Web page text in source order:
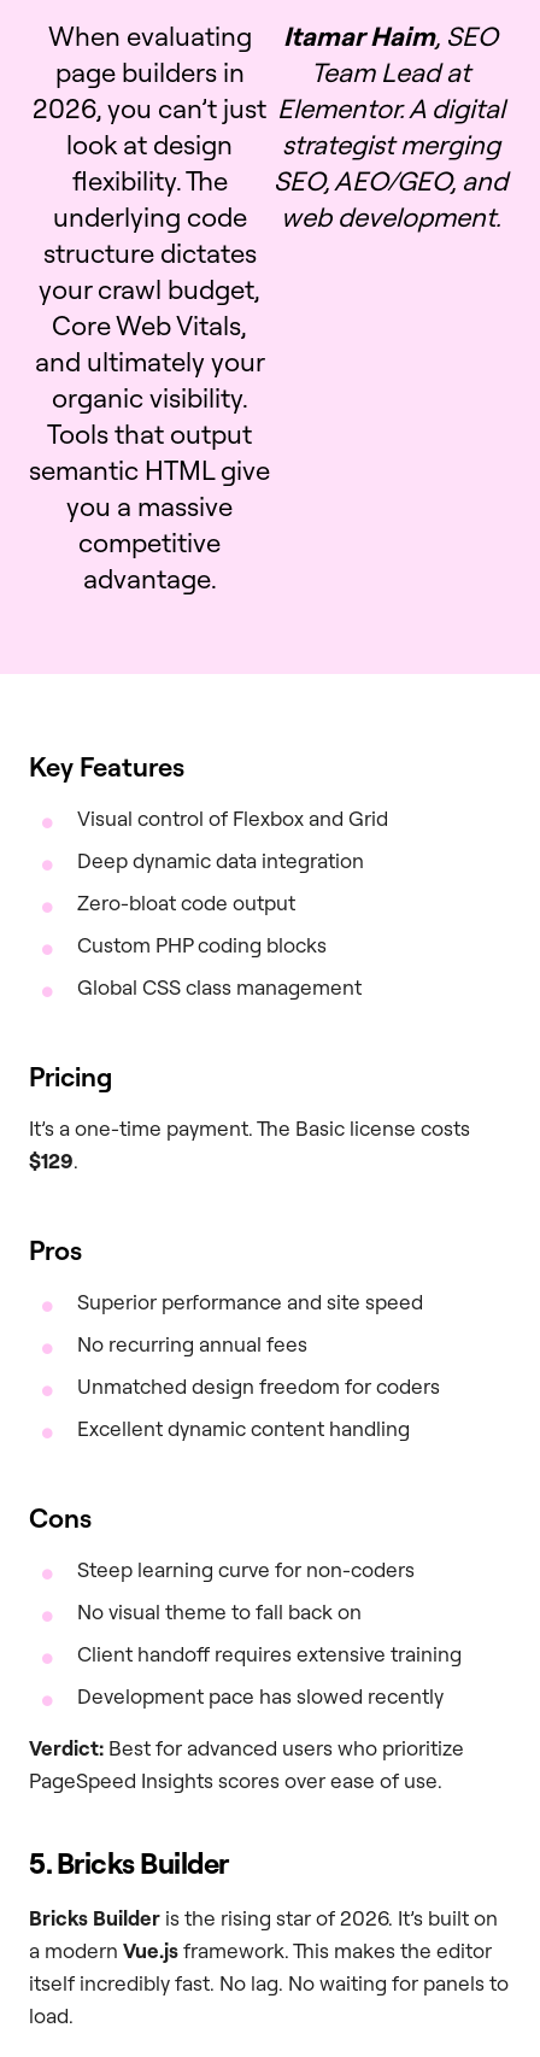
When evaluating
page builders in
2026, you can’t just
look at design
flexibility. The
underlying code
structure dictates
your crawl budget,
Core Web Vitals,
and ultimately your
organic visibility.
Tools that output
semantic HTML give
you a massive
competitive
advantage.
Itamar Haim, SEO
Team Lead at
Elementor. A digital
strategist merging
SEO, AEO/GEO, and
web development.
Key Features
Visual control of Flexbox and Grid
Deep dynamic data integration
Zero-bloat code output
Custom PHP coding blocks
Global CSS class management
Pricing
It’s a one-time payment. The Basic license costs
$129.
Pros
Superior performance and site speed
No recurring annual fees
Unmatched design freedom for coders
Excellent dynamic content handling
Cons
Steep learning curve for non-coders
No visual theme to fall back on
Client handoff requires extensive training
Development pace has slowed recently
Verdict: Best for advanced users who prioritize
PageSpeed Insights scores over ease of use.
5. Bricks Builder
Bricks Builder is the rising star of 2026. It’s built on
a modern Vue.jsframework. This makes the editor
itself incredibly fast. No lag. No waiting for panels to
load.